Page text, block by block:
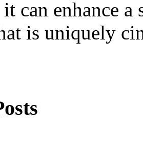
can enhance
is uniquely